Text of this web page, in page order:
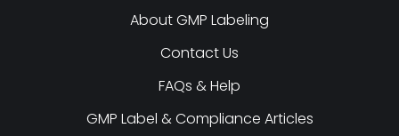
About GMP Labeling
Contact Us
FAQs & Help
GMP Label & Compliance Articles